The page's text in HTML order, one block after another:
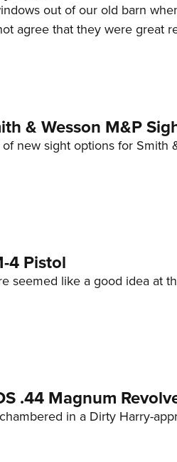
out of our old barn
agree that they were great
& Wesson M&P
new sight options for Smith
4 Pistol
seemed like a good idea at
.44 Magnum
in a Dirty Harry-